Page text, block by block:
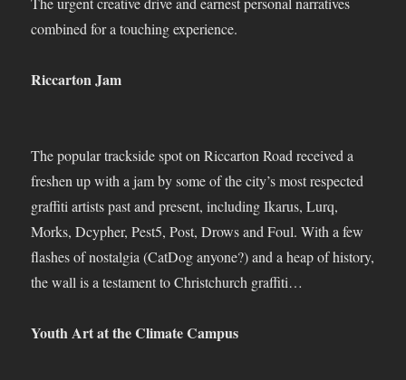
combined for a touching experience.
Riccarton Jam
The popular trackside spot on Riccarton Road received a
freshen up with a jam by some of the city’s most respected
graffiti artists past and present, including Ikarus, Lurq,
Morks, Dcypher, Pest5, Post, Drows and Foul. With a few
flashes of nostalgia (CatDog anyone?) and a heap of history,
the wall is a testament to Christchurch graffiti…
Youth Art at the Climate Campus